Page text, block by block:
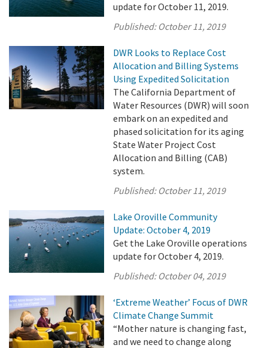
update for October 11, 2019.
Published: October 11, 2019
DWR Looks to Replace Cost
Allocation and Billing Systems
Using Expedited Solicitation
The California Department of
Water Resources (DWR) will soon
embark on an expedited and
phased solicitation for its aging
State Water Project Cost
Allocation and Billing (CAB)
system.
Published: October 11, 2019
Lake Oroville Community
Update: October 4, 2019
Get the Lake Oroville operations
update for October 4, 2019.
Published: October 04, 2019
‘Extreme Weather’ Focus of DWR
Climate Change Summit
“Mother nature is changing fast,
and we need to change along